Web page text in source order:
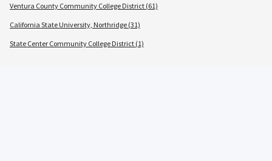
Ventura County Community College District (61)
California State University, Northridge (31)
State Center Community College District (1)